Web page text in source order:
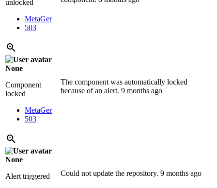
unlocked
MetaGer
503
None
Component
locked
MetaGer
503
The component was automatically locked
because of an alert. 9 months ago
None
Alert triggered
Could not update the repository. 9 months ago